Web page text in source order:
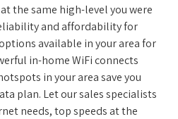
the same high-level you were
and affordability for
available in your area for
in-home WiFi connects
in your area save you
plan. Let our sales specialists
needs, top speeds at the